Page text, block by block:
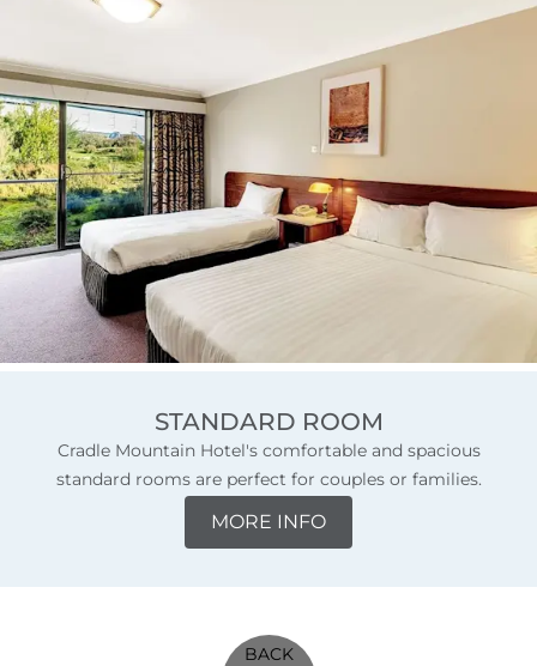
STANDARD ROOM
Cradle Mountain Hotel's comfortable and spacious
standard rooms are perfect for couples or families.
MORE INFO
BACK